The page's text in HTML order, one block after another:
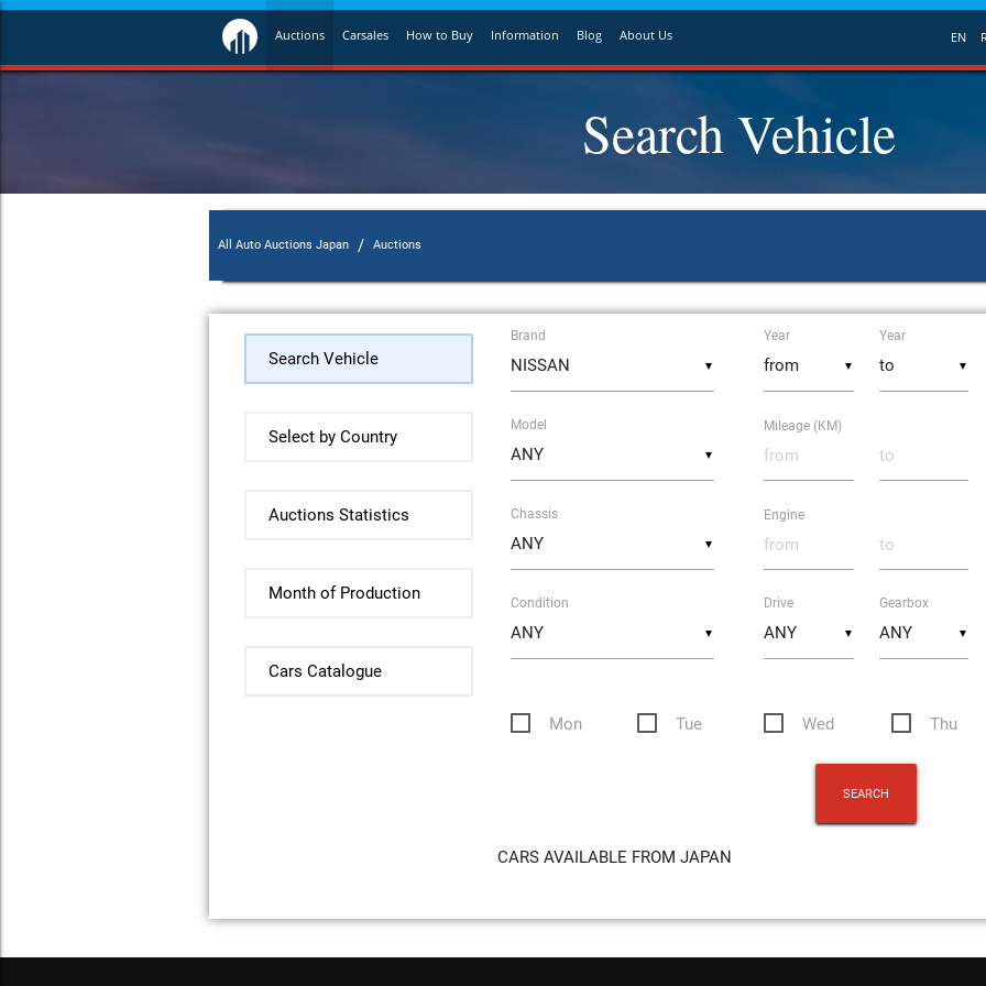
Auctions Carsales How to Buy Information Blog About Us EN
Search Vehicle
All Auto Auctions Japan / Auctions
Search Vehicle
Select by Country
Auctions Statistics
Month of Production
Cars Catalogue
▼
Brand
▼
Model
▼
Chassis
▼
Condition
▼
Year
▼
Year
Mileage (KM)
Engine
▼
Drive
▼
Gearbox
Mon Tue Wed Thu
CARS AVAILABLE FROM JAPAN